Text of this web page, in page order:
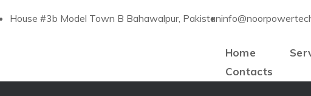
House #3b Model Town B Bahawalpur, Pakistan
Home
Contacts